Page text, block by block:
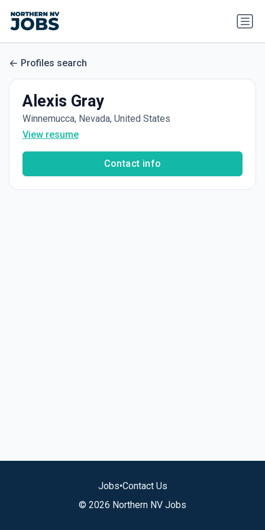
Profiles search
Alexis Gray
Winnemucca, Nevada, United States
View resume
Contact info
Jobs•Contact Us
© 2026 Northern NV Jobs